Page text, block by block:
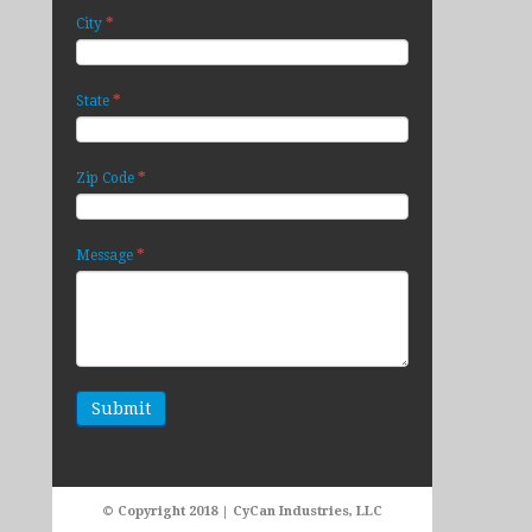
City *
State *
Zip Code *
Message *
© Copyright 2018 | CyCan Industries, LLC